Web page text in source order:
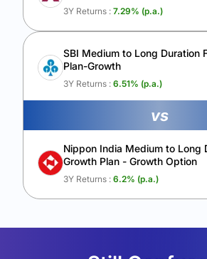
3Y Returns : 7.29% (p.a.)
SBI Medium to Long Duration
Plan-Growth
3Y Returns : 6.51% (p.a.)
vs
Nippon India Medium to Long
Growth Plan - Growth Option
3Y Returns : 6.2% (p.a.)